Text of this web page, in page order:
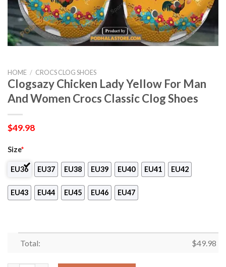
HOME / CROCS CLOG SHOES
Clogsazy Chicken Lady Yellow For Man
And Women Crocs Classic Clog Shoes
$49.98
Size*
EU36 EU37 EU38 EU39 EU40 EU41 EU42
EU43 EU44 EU45 EU46 EU47
Total: $49.98